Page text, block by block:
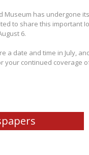
Museum has undergone
to share this important
6.
a date and time in July,
your continued coverage